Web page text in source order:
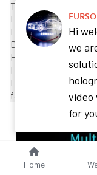
Tag： 3D
FAN, 3D HOLOGRAM
HOLOGRAM
DISPLAYS, 3D
HOLOGRAM
HOLOGRAPHIC
FAN,HDMI Hologram
fan projector
Home
Hi
we
video
for